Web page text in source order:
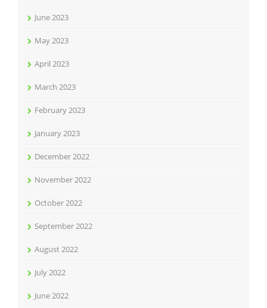
June 2023
May 2023
April 2023
March 2023
February 2023
January 2023
December 2022
November 2022
October 2022
September 2022
August 2022
July 2022
June 2022